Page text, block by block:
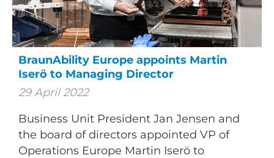
BraunAbility Europe appoints Martin
Iserö to Managing Director
29 April 2022
Business Unit President Jan Jensen and
the board of directors appointed VP of
Operations Europe Martin Iserö to